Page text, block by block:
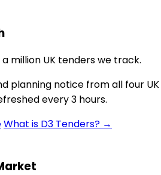
million UK tenders we track.
planning notice from all four UK
every 3 hours.
What is D3 Tenders? →